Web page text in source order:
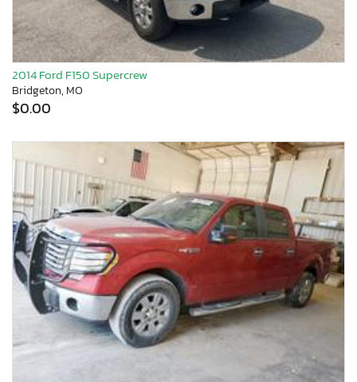
2014 Ford F150 Supercrew
Bridgeton, MO
$0.00